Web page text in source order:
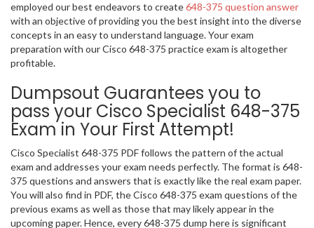
employed our best endeavors to create648-375 question answer
with an objective of providing you the best insight into the diverse
concepts in an easy to understand language. Your exam
preparation with our Cisco 648-375 practice exam is altogether
profitable.
Dumpsout Guarantees you to
pass your Cisco Specialist 648-375
Exam in Your First Attempt!
Cisco Specialist 648-375 PDF follows the pattern of the actual
exam and addresses your exam needs perfectly. The format is 648-
375 questions and answers that is exactly like the real exam paper.
You will also find in PDF, the Cisco 648-375 exam questions of the
previous exams as well as those that may likely appear in the
upcoming paper. Hence, every 648-375 dump here is significant